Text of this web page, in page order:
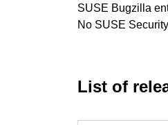
SUSE Bugzilla
No SUSE
List of